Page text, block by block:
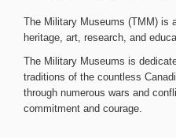
The Military Museums (TMM) is
heritage, art, research, and
The Military Museums is
traditions of the countless
through numerous wars and
commitment and courage.